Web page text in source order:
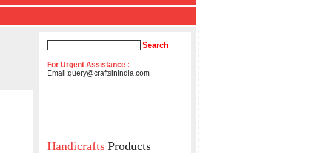
For Urgent Assistance :
Email:query@craftsinindia.com
Handicrafts Products